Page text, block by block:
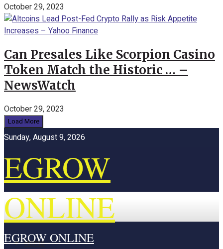
October 29, 2023
Can Presales Like Scorpion Casino
Token Match the Historic … –
NewsWatch
October 29, 2023
Load More
Sunday, August 9, 2026
EGROW
ONLINE
Home
EGROW ONLINE